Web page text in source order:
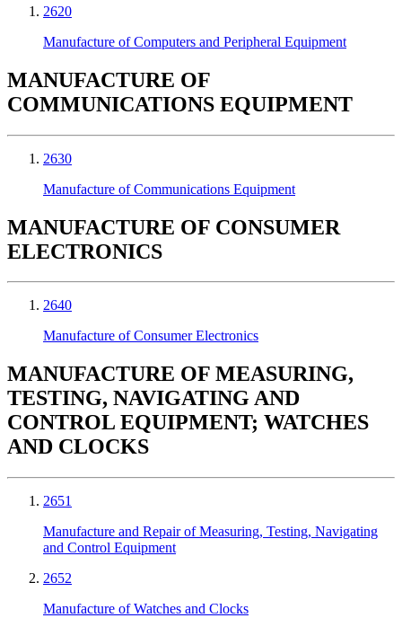
2620
Manufacture of Computers and Peripheral Equipment
MANUFACTURE OF
COMMUNICATIONS EQUIPMENT
2630
Manufacture of Communications Equipment
MANUFACTURE OF CONSUMER
ELECTRONICS
2640
Manufacture of Consumer Electronics
MANUFACTURE OF MEASURING,
TESTING, NAVIGATING AND
CONTROL EQUIPMENT; WATCHES
AND CLOCKS
2651
Manufacture and Repair of Measuring, Testing, Navigating
and Control Equipment
2652
Manufacture of Watches and Clocks